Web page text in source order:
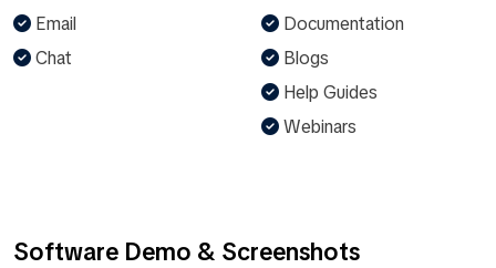
Email
Chat
Documentation
Blogs
Help Guides
Webinars
Software Demo & Screenshots